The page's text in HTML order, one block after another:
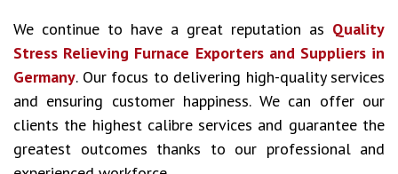
We continue to have a great reputation as Quality
Stress Relieving Furnace Exporters and Suppliers in
Germany. Our focus to delivering high-quality services
and ensuring customer happiness. We can offer our
clients the highest calibre services and guarantee the
greatest outcomes thanks to our professional and